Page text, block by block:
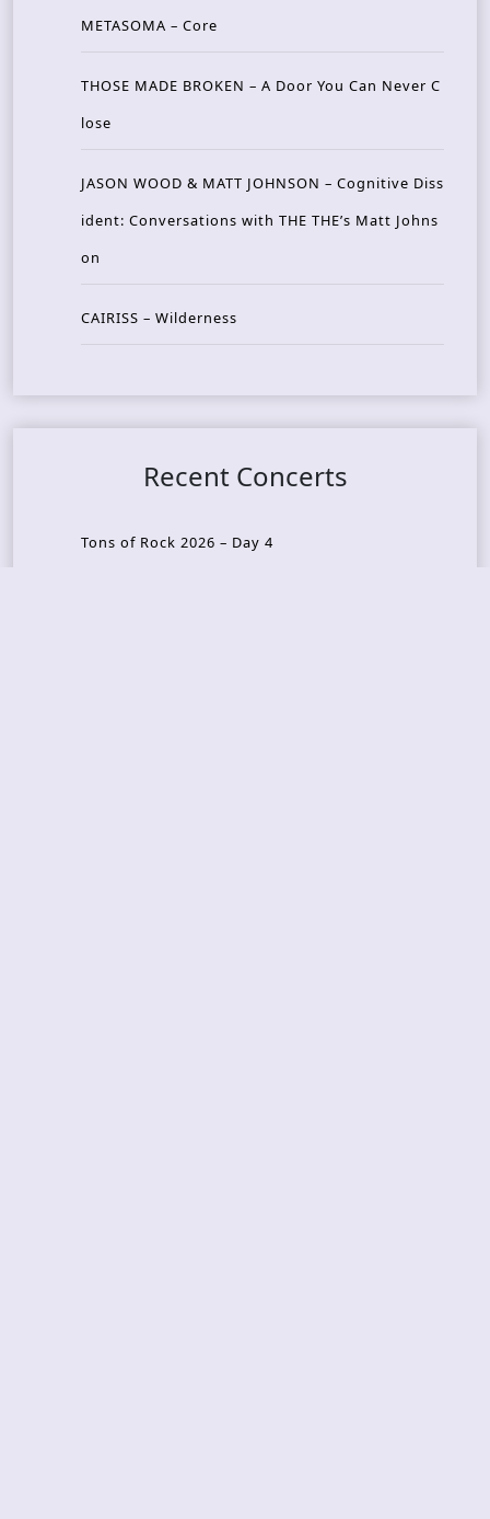
METASOMA – Core
THOSE MADE BROKEN – A Door You Can Never C
lose
JASON WOOD & MATT JOHNSON – Cognitive Diss
ident: Conversations with THE THE’s Matt Johns
on
CAIRISS – Wilderness
Recent Concerts
Tons of Rock 2026 – Day 4